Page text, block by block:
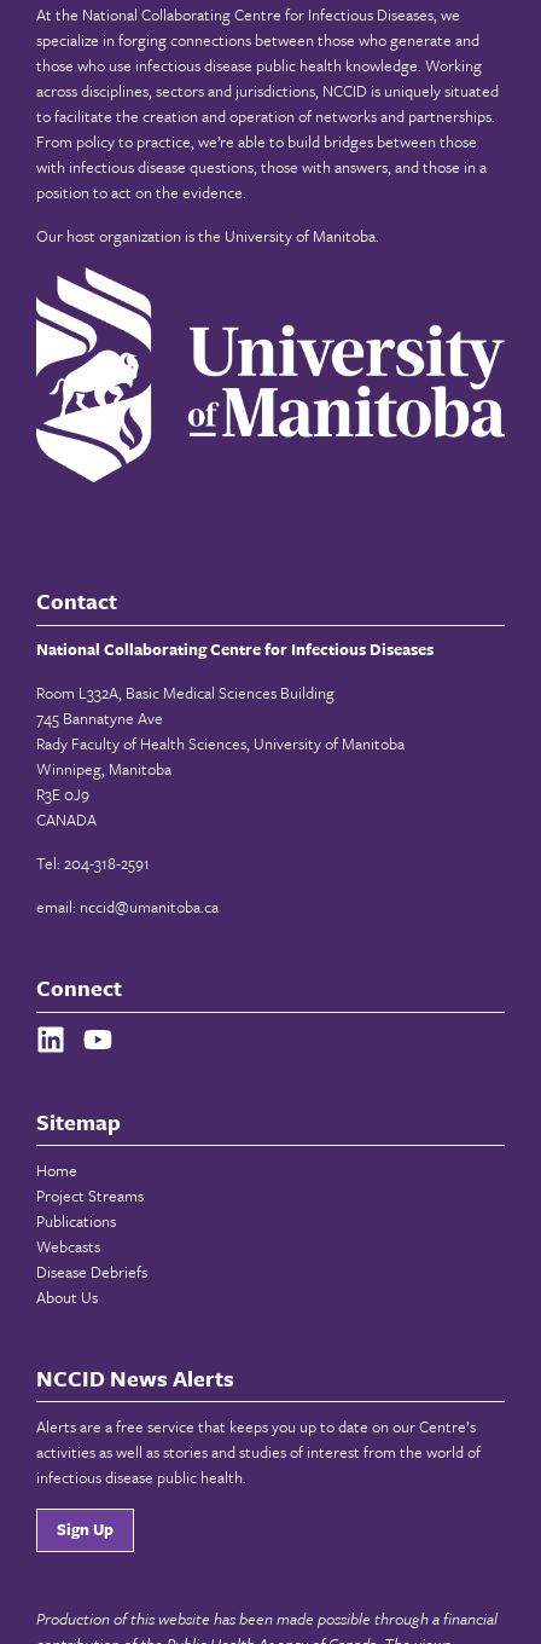
At the National Collaborating Centre for Infectious Diseases, we
specialize in forging connections between those who generate and
those who use infectious disease public health knowledge. Working
across disciplines, sectors and jurisdictions, NCCID is uniquely situated
to facilitate the creation and operation of networks and partnerships.
From policy to practice, we’re able to build bridges between those
with infectious disease questions, those with answers, and those in a
position to act on the evidence.
Our host organization is the University of Manitoba.
Contact
National Collaborating Centre for Infectious Diseases
Room L332A, Basic Medical Sciences Building
745 Bannatyne Ave
Rady Faculty of Health Sciences, University of Manitoba
Winnipeg, Manitoba
R3E 0J9
CANADA
Tel: 204-318-2591
email: nccid@umanitoba.ca
Connect
Sitemap
Home
Project Streams
Publications
Webcasts
Disease Debriefs
About Us
NCCID News Alerts
Alerts are a free service that keeps you up to date on our Centre’s
activities as well as stories and studies of interest from the world of
infectious disease public health.
Sign Up
Production of this website has been made possible through a financial